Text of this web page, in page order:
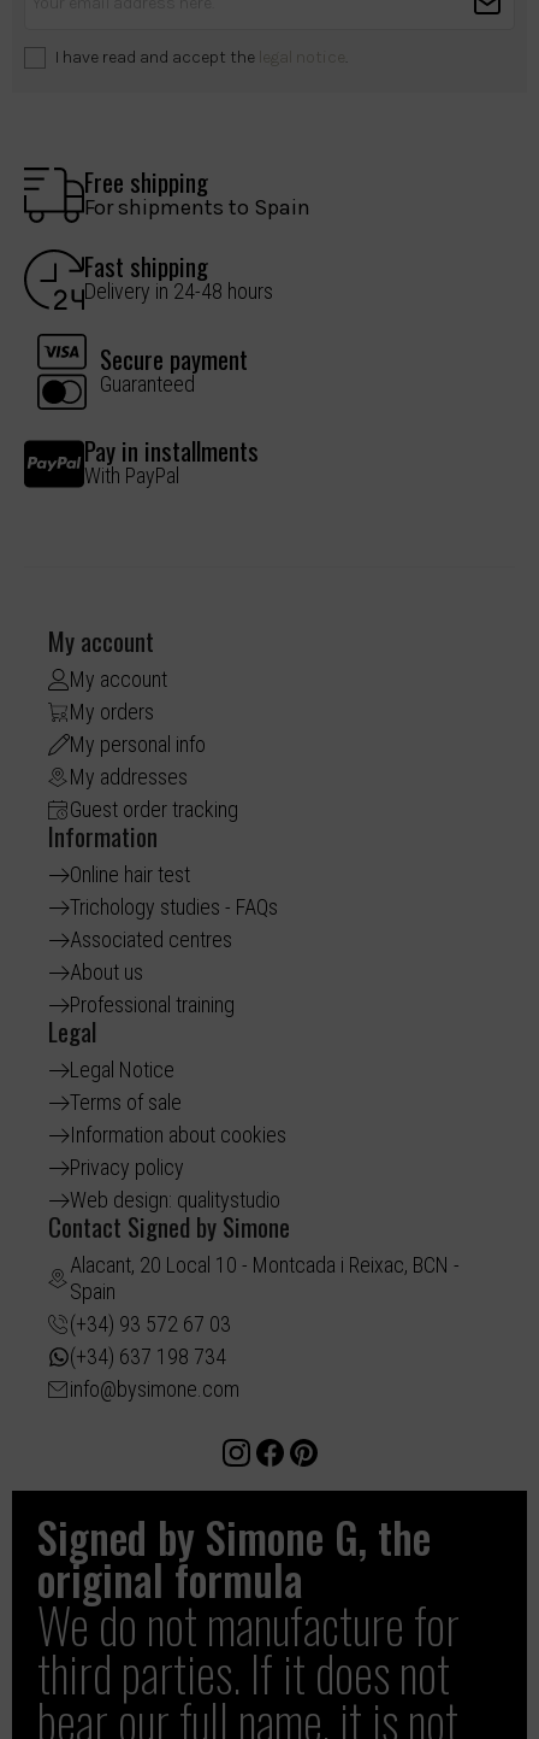
I have read and accept the legal notice .
Free shipping
For shipments to Spain
Fast shipping
Delivery in 24-48 hours
Secure payment
Guaranteed
Pay in installments
With PayPal
My account
My account
My orders
My personal info
My addresses
Guest order tracking
Information
Online hair test
Trichology studies - FAQs
Associated centres
About us
Professional training
Legal
Legal Notice
Terms of sale
Information about cookies
Privacy policy
Web design: qualitystudio
Contact Signed by Simone
Alacant, 20 Local 10 - Montcada i Reixac, BCN -
Spain
(+34) 93 572 67 03
(+34) 637 198 734
info@bysimone.com
Signed by Simone G, the
original formula
We do not manufacture for
third parties. If it does not
bear our full name, it is not